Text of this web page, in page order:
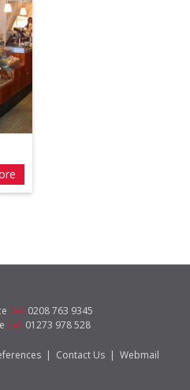
Tel: 0208 763 9345
Tel: 01273 978 528
| Contact Us| Webmail